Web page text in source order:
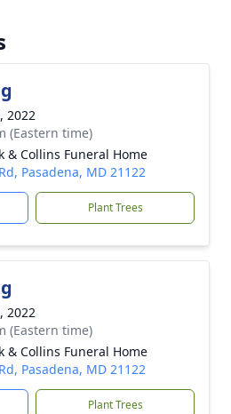
2022
(Eastern time)
& Collins Funeral Home
Pasadena, MD 21122
Plant Trees
2022
(Eastern time)
& Collins Funeral Home
Pasadena, MD 21122
Plant Trees